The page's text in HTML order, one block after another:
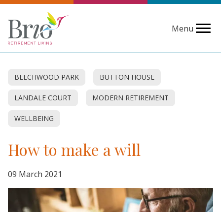
Menu
BEECHWOOD PARK BUTTON HOUSE
LANDALE COURT MODERN RETIREMENT
WELLBEING
How to make a will
09 March 2021